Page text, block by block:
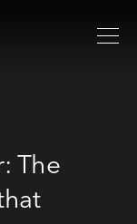
The